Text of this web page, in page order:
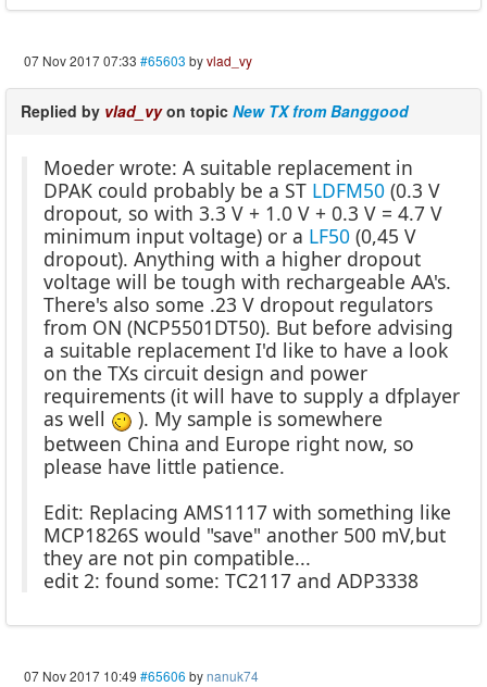
07 Nov 2017 07:33 #65603 byvlad_vy
Replied by vlad_vyon topic New TX from Banggood
Moeder wrote: A suitable replacement in
DPAK could probably be a ST LDFM50 (0.3 V
dropout, so with 3.3 V + 1.0 V + 0.3 V = 4.7 V
minimum input voltage) or a LF50 (0,45 V
dropout). Anything with a higher dropout
voltage will be tough with rechargeable AA's.
There's also some .23 V dropout regulators
from ON (NCP5501DT50). But before advising
a suitable replacement I'd like to have a look
on the TXs circuit design and power
requirements (it will have to supply a dfplayer
as well
). My sample is somewhere
between China and Europe right now, so
please have little patience.
Edit: Replacing AMS1117 with something like
MCP1826S would "save" another 500 mV,but
they are not pin compatible...
edit 2: found some: TC2117 and ADP3338
07 Nov 2017 10:49 #65606 bynanuk74